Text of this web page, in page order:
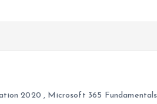
2020 , Microsoft 365 Fundamentals